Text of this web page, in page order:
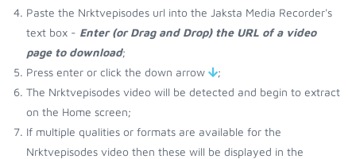
Paste the Nrktvepisodes url into the Jaksta Media Recorder's
text box - Enter (or Drag and Drop) the URL of a video
page to download;
Press enter or click the down arrow
;
The Nrktvepisodes video will be detected and begin to extract
on the Home screen;
If multiple qualities or formats are available for the
Nrktvepisodes video then these will be displayed in the